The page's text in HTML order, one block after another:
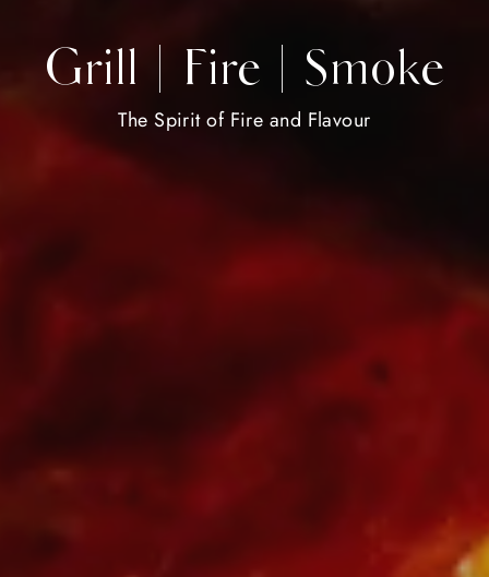
Grill | Fire | Smoke
The Spirit of Fire and Flavour